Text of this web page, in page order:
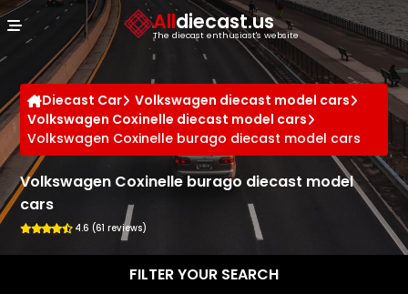
Alldiecast.us
The diecast enthusiast's website
Diecast Car
Volkswagen diecast model cars
Volkswagen Coxinelle diecast model cars
Volkswagen Coxinelle burago diecast model cars
Volkswagen Coxinelle burago diecast model
cars
4.6 (61 reviews)
FILTER YOUR SEARCH
Cookies management panel